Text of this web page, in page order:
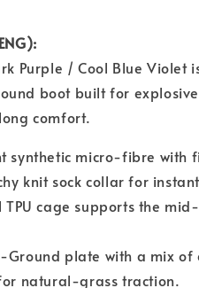
Purple / Cool Blue Violet
boot built for
comfort.
synthetic micro-fibre with
knit sock collar for
TPU cage supports the
Ground plate with a mix of
natural-grass traction.